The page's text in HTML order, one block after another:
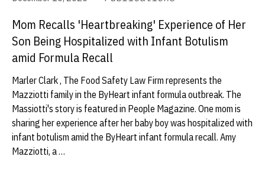
Mom Recalls 'Heartbreaking' Experience of Her
Son Being Hospitalized with Infant Botulism
amid Formula Recall
Marler Clark , The Food Safety Law Firm represents the
Mazziotti family in the ByHeart infant formula outbreak. The
Massiotti's story is featured in People Magazine. One mom is
sharing her experience after her baby boy was hospitalized with
infant botulism amid the ByHeart infant formula recall. Amy
Mazziotti, a …